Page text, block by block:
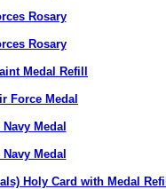
Rosary
Rosary
Medal Refill
Force Medal
Medal
Medal
Holy Card with Medal Refill